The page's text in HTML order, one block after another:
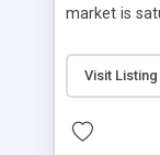
market is
provides
industry.
and work to
Visit Listing